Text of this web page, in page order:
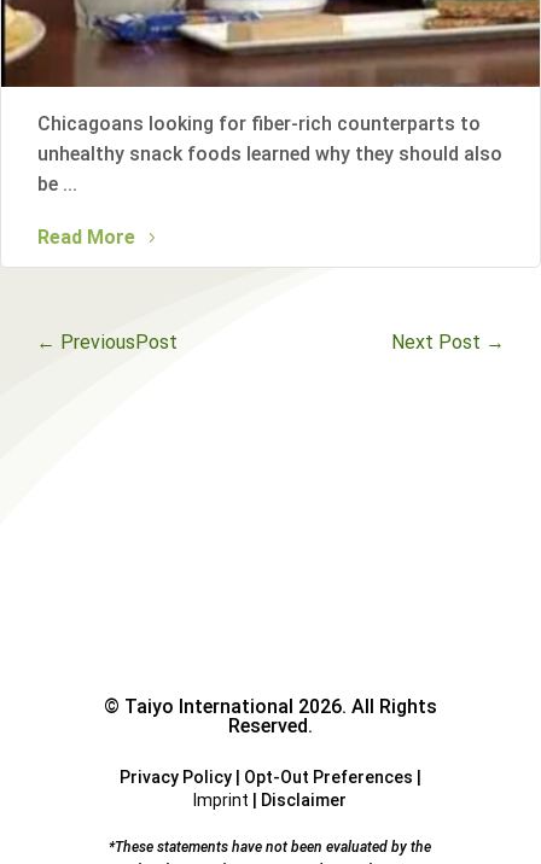
Chicagoans looking for fiber-rich counterparts to
unhealthy snack foods learned why they should also
be ...
Read More
← PreviousPost Next Post →
© Taiyo International 2026. All Rights
Reserved.
Privacy Policy| Opt-Out Preferences
Imprint
Disclaimer
*These statements have not been evaluated by the